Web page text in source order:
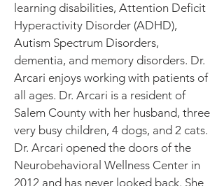
learning disabilities, Attention Deficit
Hyperactivity Disorder (ADHD),
Autism Spectrum Disorders,
dementia, and memory disorders. Dr.
Arcari enjoys working with patients of
all ages. Dr. Arcari is a resident of
Salem County with her husband, three
very busy children, 4 dogs, and 2 cats.
Dr. Arcari opened the doors of the
Neurobehavioral Wellness Center in
2012 and has never looked back. She